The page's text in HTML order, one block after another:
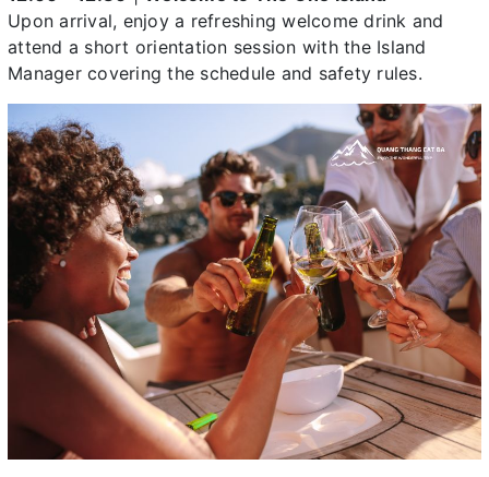
Upon arrival, enjoy a refreshing welcome drink and
attend a short orientation session with the Island
Manager covering the schedule and safety rules.